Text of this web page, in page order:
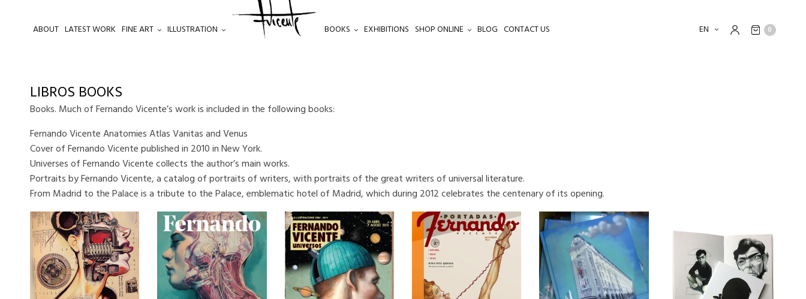
ABOUT LATEST WORK FINE ART ILLUSTRATION BOOKS EXHIBITIONS SHOP ONLINE BLOG CONTACT US EN 0
LIBROS BOOKS
Books. Much of Fernando Vicente’s work is included in the following books:
Fernando Vicente Anatomies Atlas Vanitas and Venus
Cover of Fernando Vicente published in 2010 in New York.
Universes of Fernando Vicente collects the author’s main works.
Portraits by Fernando Vicente, a catalog of portraits of writers, with portraits of the great writers of universal literature.
From Madrid to the Palace is a tribute to the Palace, emblematic hotel of Madrid, which during 2012 celebrates the centenary of its opening.